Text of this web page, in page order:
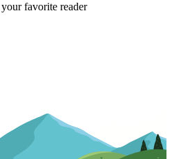
favorite reader